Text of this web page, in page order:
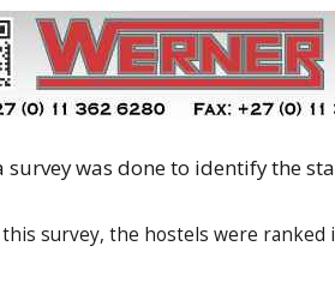
survey was done to identify the
this survey, the hostels were